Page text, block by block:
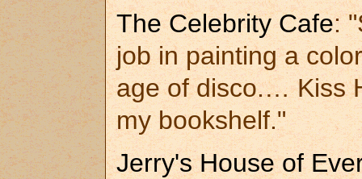
The Celebrity Cafe:
job in painting a
age of disco.… Kiss
my bookshelf."
Jerry's House of